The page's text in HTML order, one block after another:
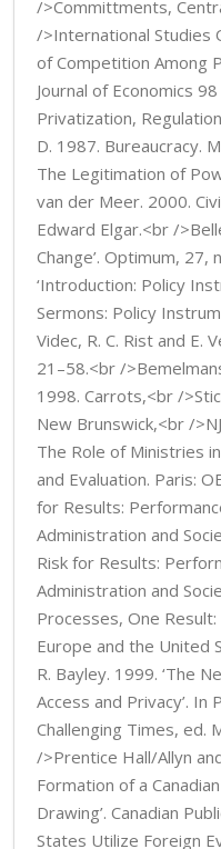
/>Committments,
/>International Studies
of Competition Among
Journal of Economics
Privatization,
D. 1987. Bureaucracy.
The Legitimation of
van der Meer. 2000.
Edward Elgar.<br /
Change’. Optimum,
‘Introduction: Policy
Sermons: Policy
Videc, R. C. Rist and E.
21–58.<br /
1998. Carrots,<br /
New Brunswick,<br /
The Role of Ministries
and Evaluation. Paris:
for Results:
Administration and
Risk for Results:
Administration and
Processes, One
Europe and the United
R. Bayley. 1999. ‘The
Access and Privacy’.
Challenging Times, ed.
/>Prentice Hall/Allyn
Formation of a
Drawing’. Canadian
States Utilize Foreign